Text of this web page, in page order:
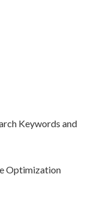
Keywords and
Optimization